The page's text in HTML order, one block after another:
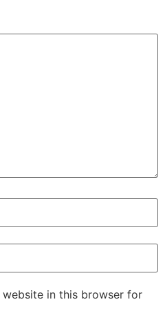
website in this browser for